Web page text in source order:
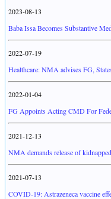
2023-08-13
Baba Issa Becomes Substantive
2022-07-19
Healthcare: NMA advises FG,
2022-01-04
FG Appoints Acting CMD For
2021-12-13
NMA demands release of
2021-07-13
COVID-19: Astrazeneca vaccine